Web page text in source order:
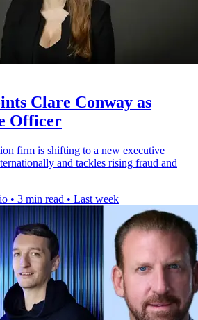
Clare Conway as
Officer
firm is shifting to a new executive
and tackles rising fraud and
• 3 min read • Last week